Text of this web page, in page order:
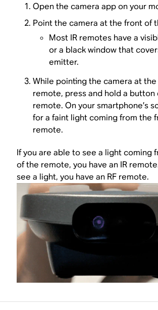
Open the camera app on your
Point the camera at the front of
Most IR remotes have a
or a black window that
emitter.
While pointing the camera at
remote, press and hold a button
remote. On your smartphone’s
for a faint light coming from the
remote.
If you are able to see a light coming
of the remote, you have an IR
see a light, you have an RF remote.